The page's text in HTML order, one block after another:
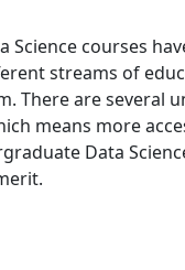
Science courses
streams of
There are several
means more
Data